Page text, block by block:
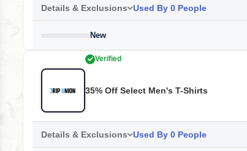
Details & Exclusions Used By 0 People
New
Verified
35% Off Select Men's T-Shirts
Details & Exclusions Used By 0 People